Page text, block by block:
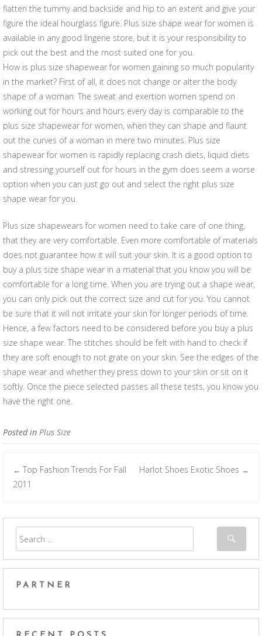
flatten the tummy and backside and hip to an extent and give your
figure the ideal hourglass figure. Plus size shape wear for women is
available in any good lingerie store, but it is your responsibility to
pick out the best and the most suited one for you.
How is plus size shapewear for women gaining so much popularity
in the market? First of all, it does not change or alter the body
shape of a woman. The sweat and exertion women spend on
working out for hours and hours every day is comparable to the
plus size shapewear for women, when they can shape and flaunt
out the curves of a woman in mere two minutes. Plus size
shapewear for women is rapidly replacing crash diets, liquid diets
and stressing yourself out for hours in the gym does seem a worse
option when you can just go out and select the right plus size
shape wear for you.
Plus size shapewears for women need to take care of one thing,
that they are very comfortable. Even more comfortable of materials
does not guarantee how it will suit your skin. It is a good option to
buy a plus size shape wear in a material that you know you will be
comfortable for a long time. When you are trying out a shape wear,
you can only pick out the correct size and cut for you. You cannot
be sure that it will not irritate your skin for longer periods of time.
Hence, a few factors need to be considered before you buy a plus
size shape wear. The stitches should be felt with hand to check if
they are soft enough to not grate on your skin. See the edges of the
shape wear and whether they press down to your skin or sit on it
softly. Once the piece selected passes all these tests, you know you
have the right one.
Posted in Plus Size
Post navigation
← Top Fashion Trends For Fall
2011
Harlot Shoes Exotic Shoes →
PARTNER